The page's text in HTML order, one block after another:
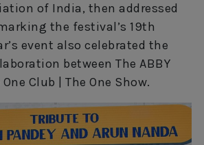
of India, then addressed
the festival’s 19th
event also celebrated the
between The ABBY
Club | The One Show.